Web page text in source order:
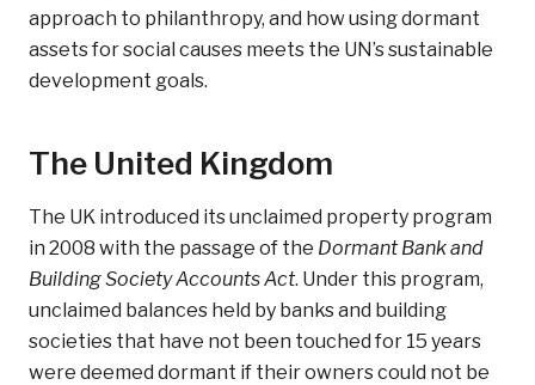
approach to philanthropy, and how using dormant
assets for social causes meets the UN’s sustainable
development goals.
The United Kingdom
The UK introduced its unclaimed property program
in 2008 with the passage of the Dormant Bank and
Building Society Accounts Act. Under this program,
unclaimed balances held by banks and building
societies that have not been touched for 15 years
were deemed dormant if their owners could not be